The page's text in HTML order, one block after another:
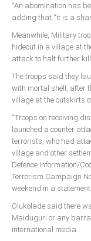
Akwa Ibom
Bauchi
Bayelsa
Benue
Borno
Cross River
Delta
Ebonyi
Edo
Ekiti
Enugu
Abuja
“An abomination has
adding that “it is a
Meanwhile, Military
hideout in a village at
attack to halt further
The troops said they
with mortal shell, after
village at the outskirts
“Troops on receiving
launched a counter
terrorists, who had
village and other
Defence Information/
Terrorism Campaign
weekend in a
Olukolade said there
Maiduguri or any
interna­tional media.